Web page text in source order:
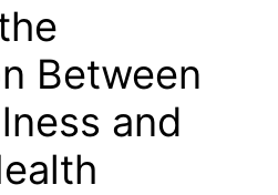
Between
and